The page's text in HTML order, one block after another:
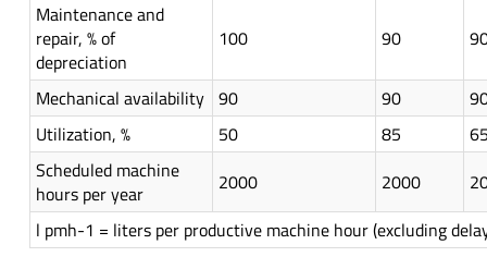
Maintenance and
repair, % of
depreciation
100 90
Mechanical availability 90 90
Utilization, %
50 85
Scheduled machine
hours per year
2000 2000
l pmh-1 = liters per productive machine hour (excluding